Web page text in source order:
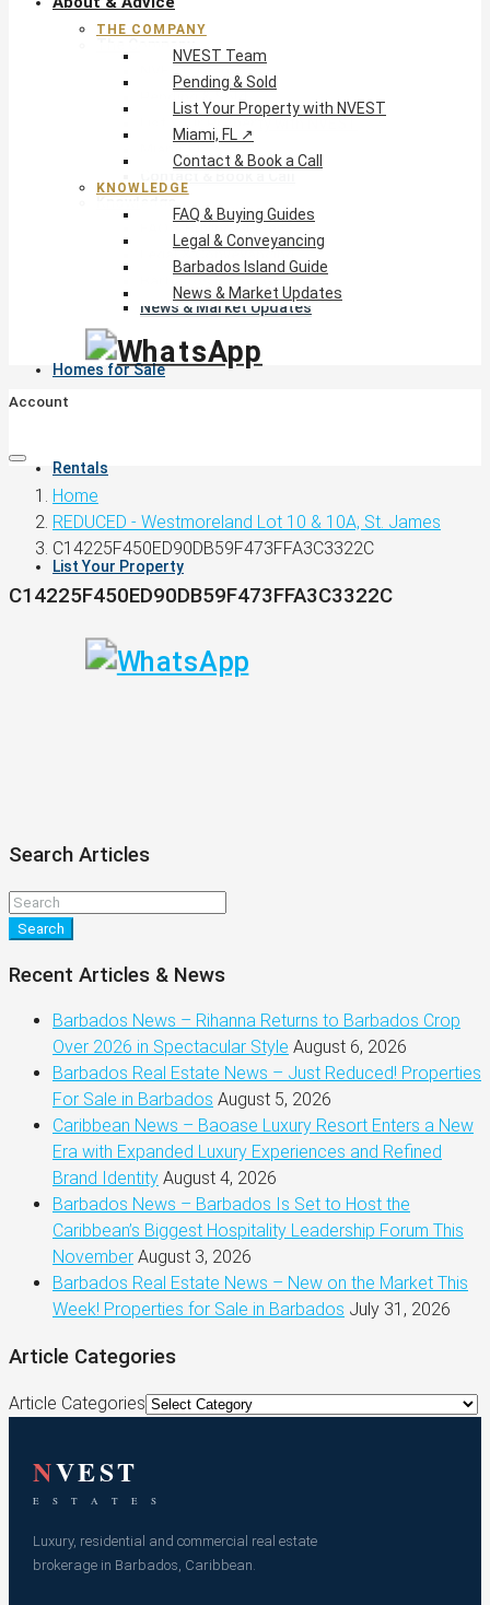
FAQ & Buying Guides
Legal & Conveyancing
News & Market Updates
Homes for Sale
Rentals
List Your Property
THE COMPANY
NVEST Team
Pending & Sold
List Your Property with NVEST
Miami, FL ↗
Contact & Book a Call
KNOWLEDGE
FAQ & Buying Guides
Legal & Conveyancing
Barbados Island Guide
News & Market Updates
Account
Home
REDUCED - Westmoreland Lot 10 & 10A, St. James
C14225F450ED90DB59F473FFA3C3322C
C14225F450ED90DB59F473FFA3C3322C
Search Articles
Search
Recent Articles & News
Barbados News – Rihanna Returns to Barbados Crop
Over 2026 in Spectacular Style August 6, 2026
Barbados Real Estate News – Just Reduced! Properties
For Sale in Barbados August 5, 2026
Caribbean News – Baoase Luxury Resort Enters a New
Era with Expanded Luxury Experiences and Refined
Brand Identity August 4, 2026
Barbados News – Barbados Is Set to Host the
Caribbean’s Biggest Hospitality Leadership Forum This
November August 3, 2026
Barbados Real Estate News – New on the Market This
Week! Properties for Sale in Barbados July 31, 2026
Article Categories
Article Categories
NVEST
E S T A T E S
Luxury, residential and commercial real estate
brokerage in Barbados, Caribbean.